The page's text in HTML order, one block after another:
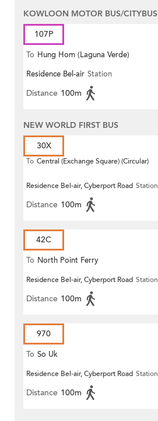
KOWLOON MOTOR BUS/CITYBUS
107P
To Hung Hom (Laguna Verde)
Residence Bel-air Station
Distance 100m
NEW WORLD FIRST BUS
30X
To Central (Exchange Square) (Circular)
Residence Bel-air, Cyberport Road Station
Distance 100m
42C
To North Point Ferry
Residence Bel-air, Cyberport Road Station
Distance 100m
970
To So Uk
Residence Bel-air, Cyberport Road Station
Distance 100m